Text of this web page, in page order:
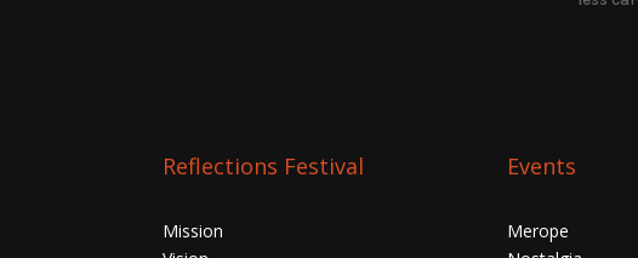
Reflections Festival
Mission
Events
Merope